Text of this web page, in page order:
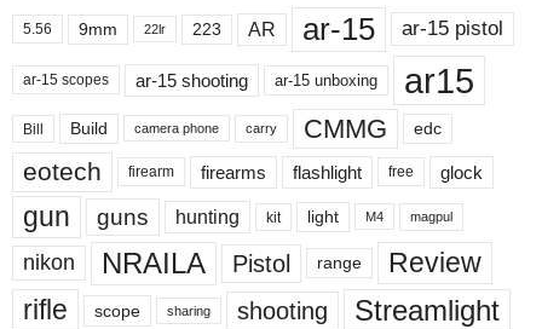
5.56 9mm 22lr 223 AR ar-15 ar-15 pistol
ar-15 scopes ar-15 shooting ar-15 unboxing ar15
Bill Build camera phone carry CMMG edc
eotech firearm firearms flashlight free glock
gun guns hunting kit light M4 magpul
nikon NRAILA Pistol range
Review
rifle
scope sharing shooting Streamlight